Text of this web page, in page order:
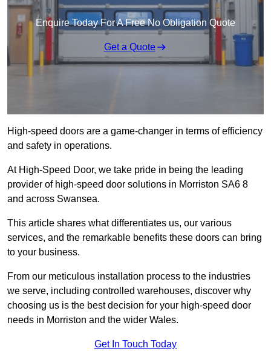
Enquire Today For A Free No Obligation Quote
Get a Quote
High-speed doors are a game-changer in terms of efficiency
and safety in operations.
At High-Speed Door, we take pride in being the leading
provider of high-speed door solutions in Morriston SA6 8
and across Swansea.
This article shares what differentiates us, our various
services, and the remarkable benefits these doors can bring
to your business.
From our meticulous installation process to the industries
we serve, including controlled warehouses, discover why
choosing us is the best decision for your high-speed door
needs in Morriston and the wider Wales.
Get In Touch Today